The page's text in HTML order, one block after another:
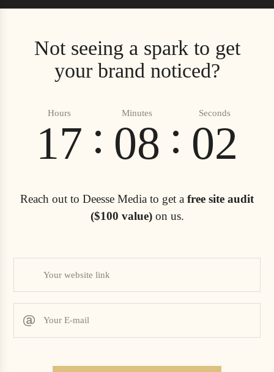
Not seeing a spark to get
your brand noticed?
Hours
17 : Minutes
08 : Seconds
00
Reach out to Deesse Media to get a free site audit
($100 value)on us.